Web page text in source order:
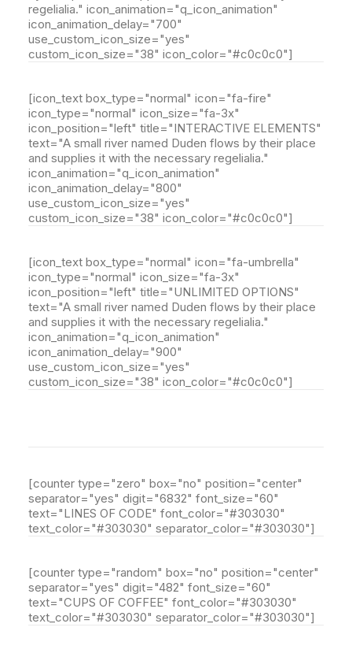
regelialia." icon_animation="q_icon_animation"
icon_animation_delay="700"
use_custom_icon_size="yes"
custom_icon_size="38" icon_color="#c0c0c0"]
[icon_text box_type="normal" icon="fa-fire"
icon_type="normal" icon_size="fa-3x"
icon_position="left" title="INTERACTIVE ELEMENTS"
text="A small river named Duden flows by their place
and supplies it with the necessary regelialia."
icon_animation="q_icon_animation"
icon_animation_delay="800"
use_custom_icon_size="yes"
custom_icon_size="38" icon_color="#c0c0c0"]
[icon_text box_type="normal" icon="fa-umbrella"
icon_type="normal" icon_size="fa-3x"
icon_position="left" title="UNLIMITED OPTIONS"
text="A small river named Duden flows by their place
and supplies it with the necessary regelialia."
icon_animation="q_icon_animation"
icon_animation_delay="900"
use_custom_icon_size="yes"
custom_icon_size="38" icon_color="#c0c0c0"]
[counter type="zero" box="no" position="center"
separator="yes" digit="6832" font_size="60"
text="LINES OF CODE" font_color="#303030"
text_color="#303030" separator_color="#303030"]
[counter type="random" box="no" position="center"
separator="yes" digit="482" font_size="60"
text="CUPS OF COFFEE" font_color="#303030"
text_color="#303030" separator_color="#303030"]